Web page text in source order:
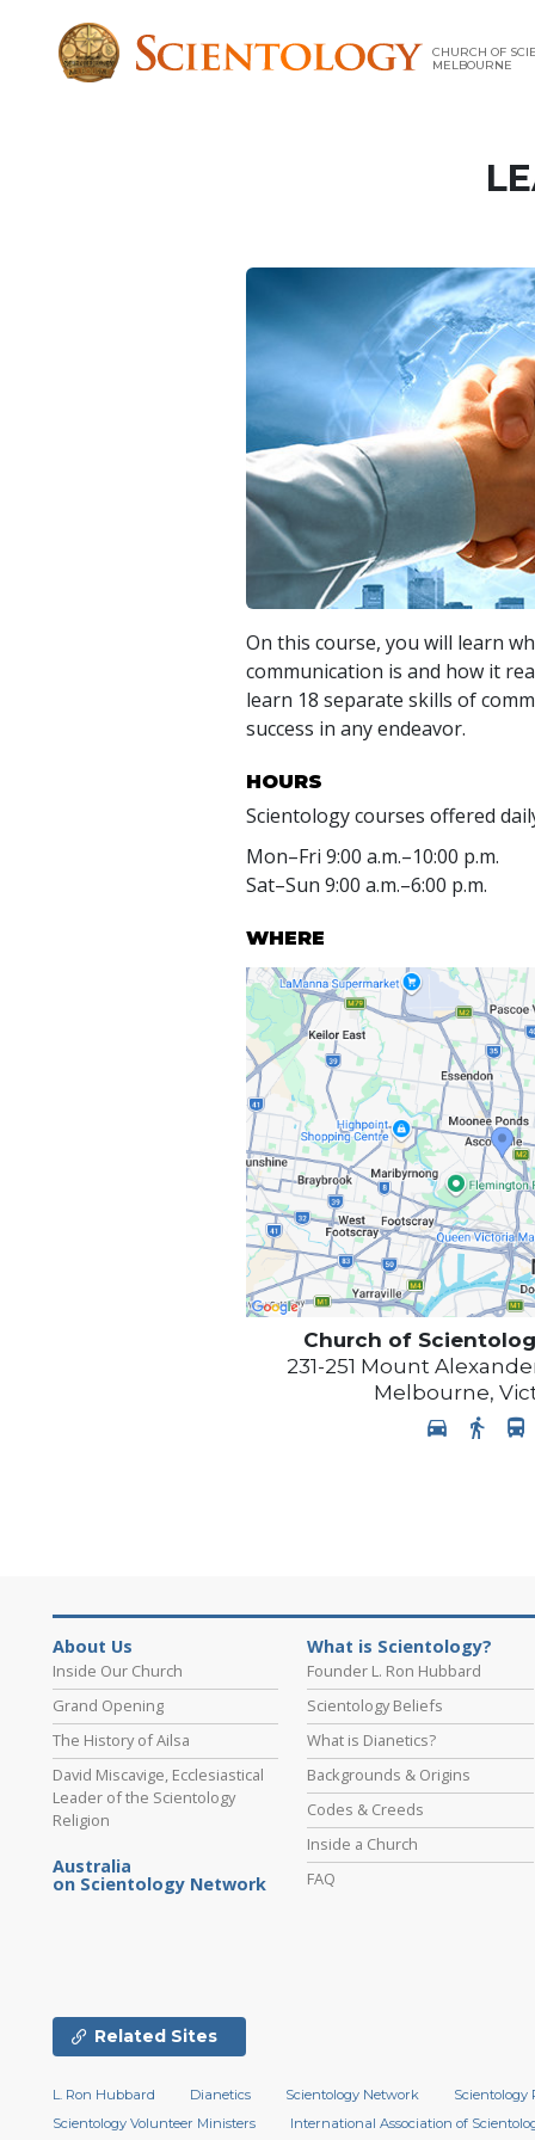
CHURCH OF
MELBOURNE
On this course, you will learn
communication is and how it
learn 18 separate skills of
success in any endeavor.
HOURS
Scientology courses offered
Mon–Fri 9:00 a.m.–10:00 p.m.
Sat–Sun 9:00 a.m.–6:00 p.m.
WHERE
Church of
231-251 Mount
Melbourne,
About Us
Inside Our Church
Grand Opening
The History of Ailsa
David Miscavige, Ecclesiastical
Leader of the Scientology
Religion
Australia
on Scientology Network
What is Scientology?
Founder L. Ron Hubbard
Scientology Beliefs
What is Dianetics?
Backgrounds & Origins
Codes & Creeds
Inside a Church
FAQ
Related Sites
L. Ron Hubbard Dianetics Scientology Network Scientology
Scientology Volunteer Ministers
International Association of